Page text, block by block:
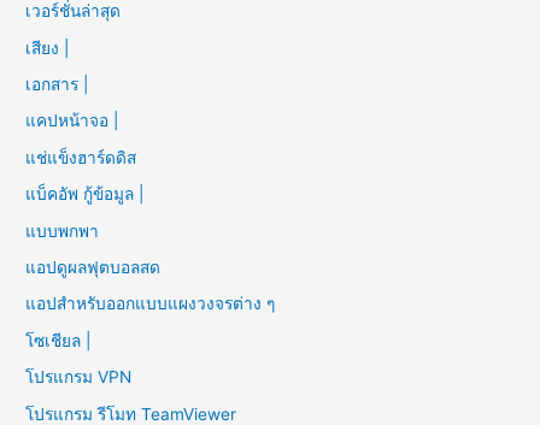
เวอร์ชั่นล่าสุด
เสียง |
เอกสาร |
แคปหน้าจอ |
แช่แข็งฮาร์ดดิส
แบ็คอัพ กู้ข้อมูล |
แบบพกพา
แอปดูผลฟุตบอลสด
แอปสำหรับออกแบบแผงวงจรต่าง ๆ
โซเชียล |
โปรแกรม VPN
โปรแกรม รีโมท TeamViewer